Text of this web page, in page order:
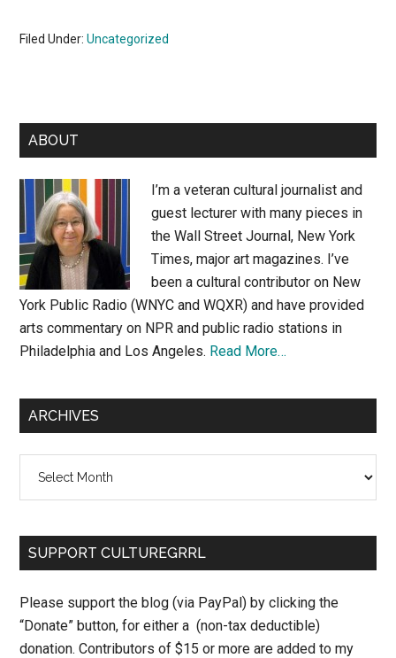
Filed Under:Uncategorized
Primary
Sidebar
ABOUT
I’m a veteran cultural journalist and
guest lecturer with many pieces in
the Wall Street Journal, New York
Times, major art magazines. I’ve
been a cultural contributor on New
York Public Radio (WNYC and WQXR) and have provided
arts commentary on NPR and public radio stations in
Philadelphia and Los Angeles. Read More…
ARCHIVES
SUPPORT CULTUREGRRL
Please support the blog (via PayPal) by clicking the
“Donate” button, for either a (non-tax deductible)
donation. Contributors of $15 or more are added to my